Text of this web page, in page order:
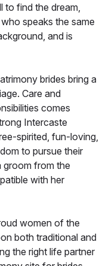
to find the dream,
speaks the same
and is
brides bring a
Care and
comes
Intercaste
spirited, fun-loving,
to pursue their
groom from the
with her
women of the
both traditional and
the right life partner